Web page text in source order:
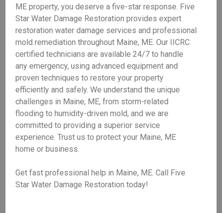
ME property, you deserve a five-star response. Five
Star Water Damage Restoration provides expert
restoration water damage services and professional
mold remediation throughout Maine, ME. Our IICRC
certified technicians are available 24/7 to handle
any emergency, using advanced equipment and
proven techniques to restore your property
efficiently and safely. We understand the unique
challenges in Maine, ME, from storm-related
flooding to humidity-driven mold, and we are
committed to providing a superior service
experience. Trust us to protect your Maine, ME
home or business.
Get fast professional help in Maine, ME. Call Five
Star Water Damage Restoration today!